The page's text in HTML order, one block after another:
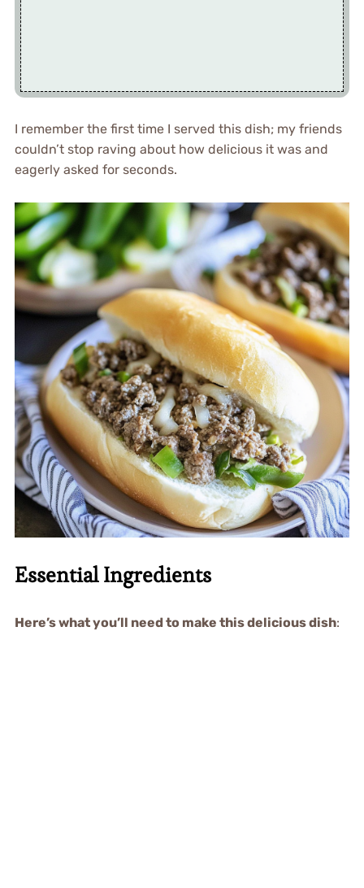
I remember the first time I served this dish; my friends
couldn’t stop raving about how delicious it was and
eagerly asked for seconds.
Essential Ingredients
Here’s what you’ll need to make this delicious dish: